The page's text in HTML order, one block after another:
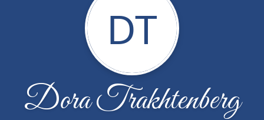
DT
Dora Trakhtenberg